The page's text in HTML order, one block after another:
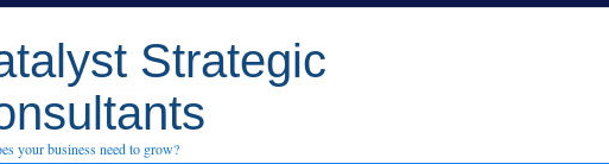
Strategic
your business need to grow?